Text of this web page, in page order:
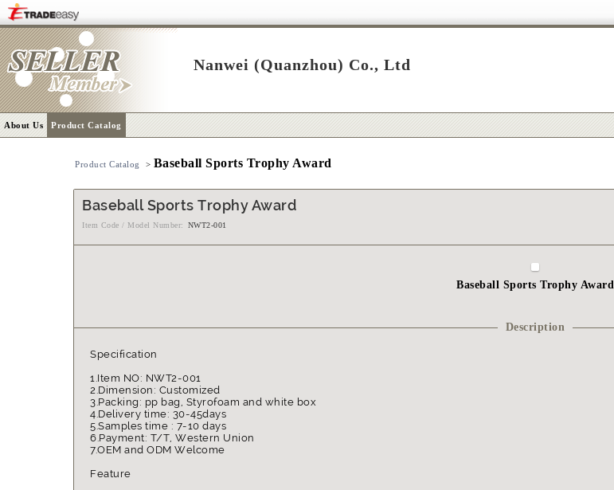
Nanwei (Quanzhou) Co., Ltd
About Us Product Catalog
Product Catalog > Baseball Sports Trophy Award
Baseball Sports Trophy Award
Item Code / Model Number: NWT2-001
Baseball Sports Trophy Award
Description
Specification
1.Item NO: NWT2-001
2.Dimension: Customized
3.Packing: pp bag, Styrofoam and white box
4.Delivery time: 30-45days
5.Samples time : 7-10 days
6.Payment: T/T, Western Union
7.OEM and ODM Welcome
Feature